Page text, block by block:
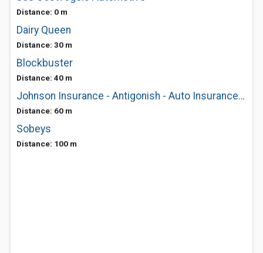
Distance: 0 m
Dairy Queen
Distance: 30 m
Blockbuster
Distance: 40 m
Johnson Insurance - Antigonish - Auto Insurance & Home Insurance
Distance: 60 m
Sobeys
Distance: 100 m